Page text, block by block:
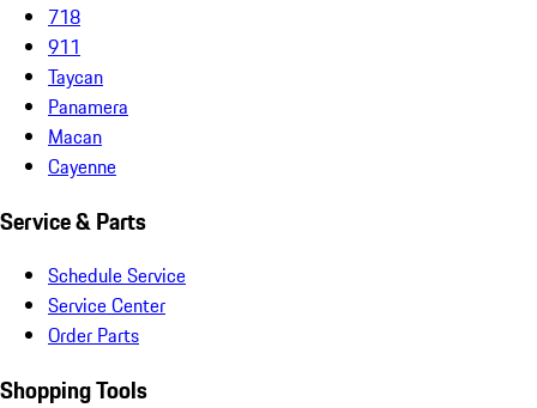
718
911
Taycan
Panamera
Macan
Cayenne
Service & Parts
Schedule Service
Service Center
Order Parts
Shopping Tools